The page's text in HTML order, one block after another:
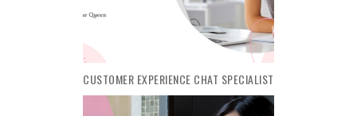
CUSTOMER EXPERIENCE CHAT SPECIALIST